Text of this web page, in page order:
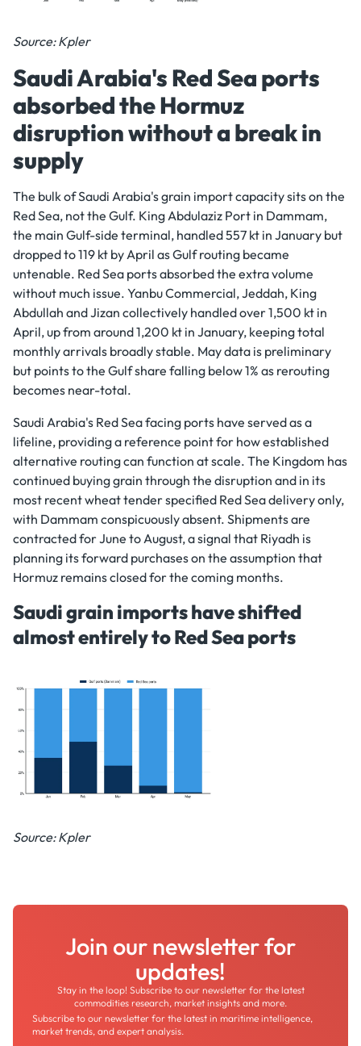
Source: Kpler
Saudi Arabia's Red Sea ports
absorbed the Hormuz
disruption without a break in
supply
The bulk of Saudi Arabia's grain import capacity sits on the
Red Sea, not the Gulf. King Abdulaziz Port in Dammam,
the main Gulf-side terminal, handled 557 kt in January but
dropped to 119 kt by April as Gulf routing became
untenable. Red Sea ports absorbed the extra volume
without much issue. Yanbu Commercial, Jeddah, King
Abdullah and Jizan collectively handled over 1,500 kt in
April, up from around 1,200 kt in January, keeping total
monthly arrivals broadly stable. May data is preliminary
but points to the Gulf share falling below 1% as rerouting
becomes near-total.
Saudi Arabia's Red Sea facing ports have served as a
lifeline, providing a reference point for how established
alternative routing can function at scale. The Kingdom has
continued buying grain through the disruption and in its
most recent wheat tender specified Red Sea delivery only,
with Dammam conspicuously absent. Shipments are
contracted for June to August, a signal that Riyadh is
planning its forward purchases on the assumption that
Hormuz remains closed for the coming months.
Saudi grain imports have shifted
almost entirely to Red Sea ports
Source: Kpler
Join our newsletter for
updates!
Stay in the loop! Subscribe to our newsletter for the latest
commodities research, market insights and more.
Subscribe to our newsletter for the latest in maritime intelligence,
market trends, and expert analysis.